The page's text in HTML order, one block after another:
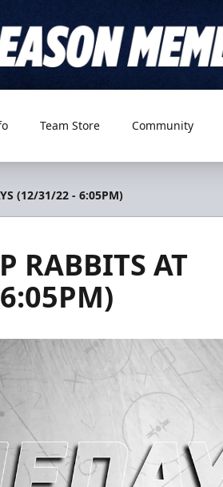
Team Store Community
(12/31/22 - 6:05PM)
RABBITS AT